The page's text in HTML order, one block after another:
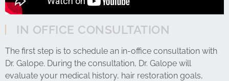
IN OFFICE CONSULTATION
The first step is to schedule an in-office consultation with
Dr. Galope. During the consultation, Dr. Galope will
evaluate your medical history, hair restoration goals,